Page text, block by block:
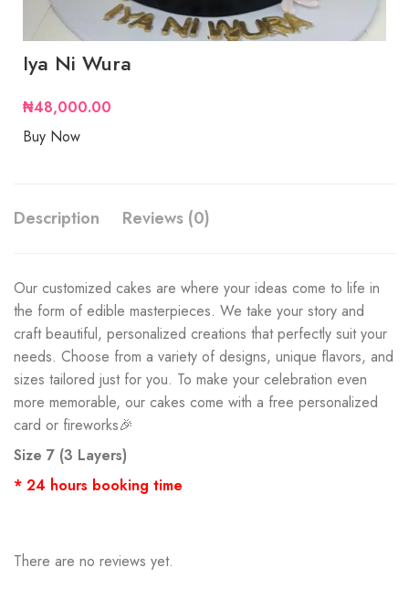
Iya Ni Wura
₦48,000.00
Buy Now
Description Reviews (0)
Our customized cakes are where your ideas come to life in
the form of edible masterpieces. We take your story and
craft beautiful, personalized creations that perfectly suit your
needs. Choose from a variety of designs, unique flavors, and
sizes tailored just for you. To make your celebration even
more memorable, our cakes come with a free personalized
card or fireworks🎉
Size 7 (3 Layers)
* 24 hours booking time
There are no reviews yet.